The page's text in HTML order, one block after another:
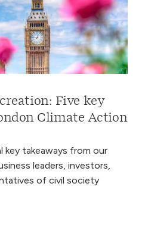
Five key
Climate Action
key takeaways from our
leaders, investors,
of civil society